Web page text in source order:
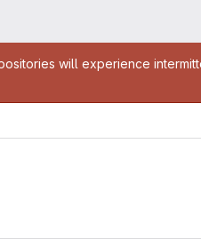
will experience